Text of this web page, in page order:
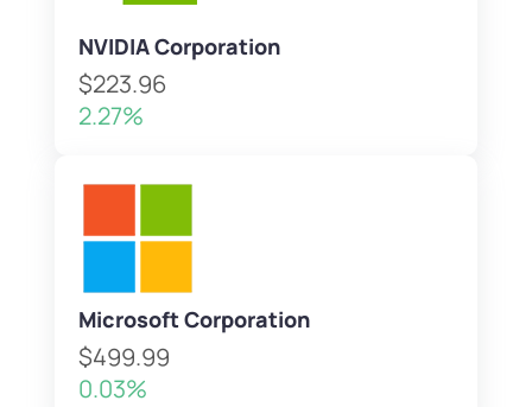
NVIDIA Corporation
$223.96
2.27%
Microsoft Corporation
$499.99
0.03%